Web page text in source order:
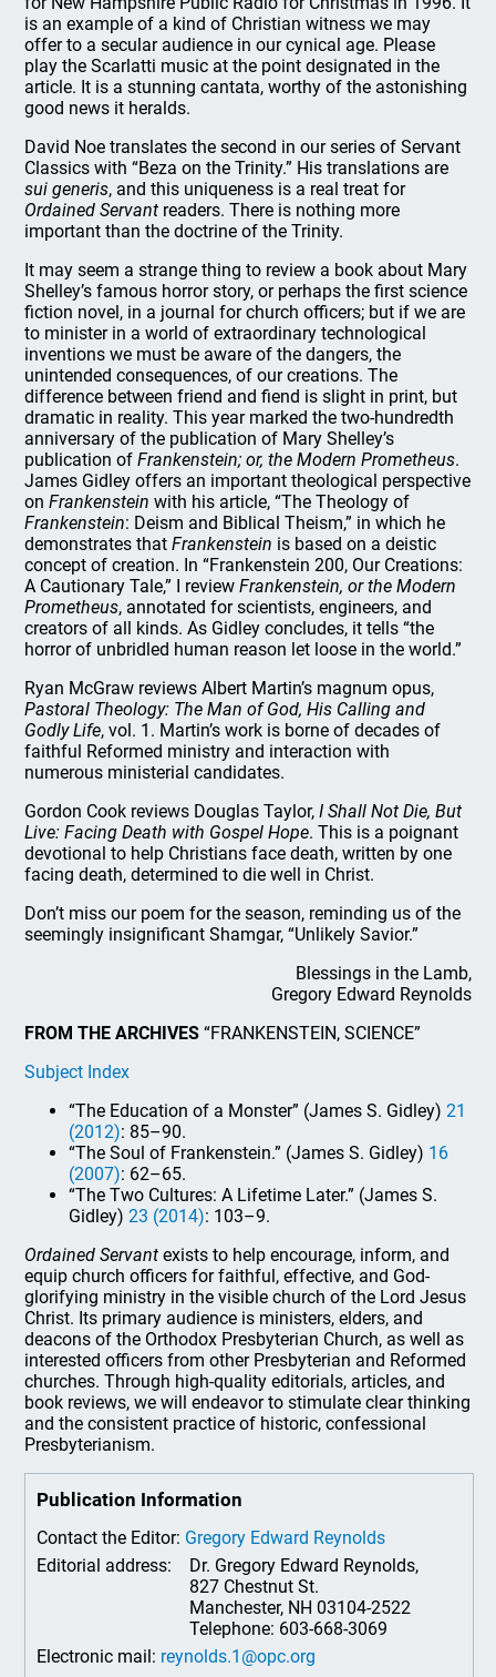
is an example of a kind of Christian witness we may
offer to a secular audience in our cynical age. Please
play the Scarlatti music at the point designated in the
article. It is a stunning cantata, worthy of the astonishing
good news it heralds.
David Noe translates the second in our series of Servant
Classics with “Beza on the Trinity.” His translations are
sui generis, and this uniqueness is a real treat for
Ordained Servant readers. There is nothing more
important than the doctrine of the Trinity.
It may seem a strange thing to review a book about Mary
Shelley’s famous horror story, or perhaps the first science
fiction novel, in a journal for church officers; but if we are
to minister in a world of extraordinary technological
inventions we must be aware of the dangers, the
unintended consequences, of our creations. The
difference between friend and fiend is slight in print, but
dramatic in reality. This year marked the two-hundredth
anniversary of the publication of Mary Shelley’s
publication ofFrankenstein; or, the Modern Prometheus.
James Gidley offers an important theological perspective
onFrankenstein with his article, “The Theology of
Frankenstein: Deism and Biblical Theism,” in which he
demonstrates thatFrankenstein is based on a deistic
concept of creation. In “Frankenstein 200, Our Creations:
A Cautionary Tale,” I reviewFrankenstein, or the Modern
Prometheus, annotated for scientists, engineers, and
creators of all kinds. As Gidley concludes, it tells “the
horror of unbridled human reason let loose in the world.”
Ryan McGraw reviews Albert Martin’s magnum opus,
Pastoral Theology: The Man of God, His Calling and
Godly Life, vol. 1. Martin’s work is borne of decades of
faithful Reformed ministry and interaction with
numerous ministerial candidates.
Gordon Cook reviews Douglas Taylor,I Shall Not Die, But
Live: Facing Death with Gospel Hope. This is a poignant
devotional to help Christians face death, written by one
facing death, determined to die well in Christ.
Don’t miss our poem for the season, reminding us of the
seemingly insignificant Shamgar, “Unlikely Savior.”
Blessings in the Lamb,
Gregory Edward Reynolds
FROM THE ARCHIVES “FRANKENSTEIN, SCIENCE”
Subject Index
“The Education of a Monster” (James S. Gidley)21
(2012): 85–90.
“The Soul of Frankenstein.” (James S. Gidley) 16
(2007): 62–65.
“The Two Cultures: A Lifetime Later.” (James S.
Gidley)23 (2014): 103–9.
Ordained Servant exists to help encourage, inform, and
equip church officers for faithful, effective, and God-
glorifying ministry in the visible church of the Lord Jesus
Christ. Its primary audience is ministers, elders, and
deacons of the Orthodox Presbyterian Church, as well as
interested officers from other Presbyterian and Reformed
churches. Through high-quality editorials, articles, and
book reviews, we will endeavor to stimulate clear thinking
and the consistent practice of historic, confessional
Presbyterianism.
Publication Information
Contact the Editor: Gregory Edward Reynolds
Editorial address:
Dr. Gregory Edward Reynolds,
827 Chestnut St.
Manchester, NH 03104-2522
Telephone: 603-668-3069
Electronic mail: reynolds.1@opc.org